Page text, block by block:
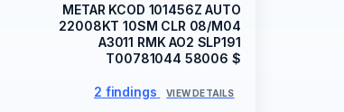
METAR KCOD 101456Z AUTO
22008KT 10SM CLR 08/M04
A3011 RMK AO2 SLP191
T00781044 58006 $
2 findings VIEW DETAILS